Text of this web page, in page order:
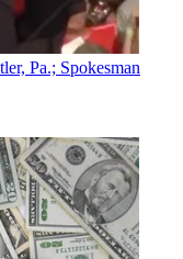
Pa.; Spokesman